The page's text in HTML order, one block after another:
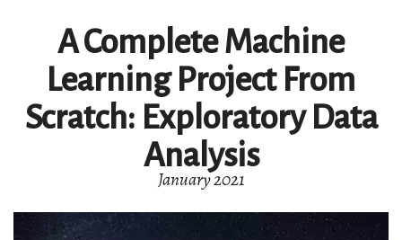
A Complete Machine
Learning Project From
Scratch: Exploratory Data
Analysis
January 2021